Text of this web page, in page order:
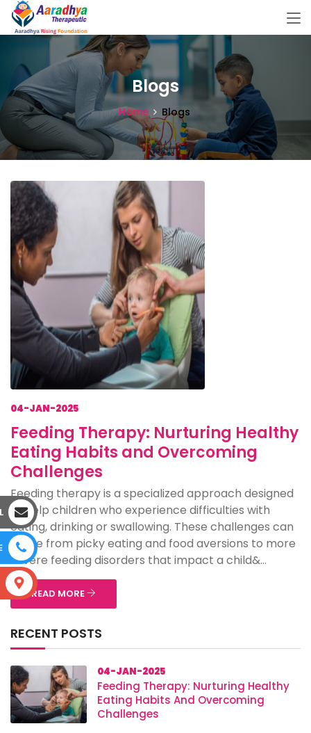
Blogs
Home Blogs
04-JAN-2025
Feeding Therapy: Nurturing Healthy
Eating Habits and Overcoming
Challenges
Feeding therapy is a specialized approach designed
to help children who experience difficulties with
eating, drinking or swallowing. These challenges can
range from picky eating and food aversions to more
severe feeding disorders that impact a child&...
READ MORE
RECENT POSTS
04-JAN-2025
Feeding Therapy: Nurturing Healthy
Eating Habits And Overcoming
Challenges